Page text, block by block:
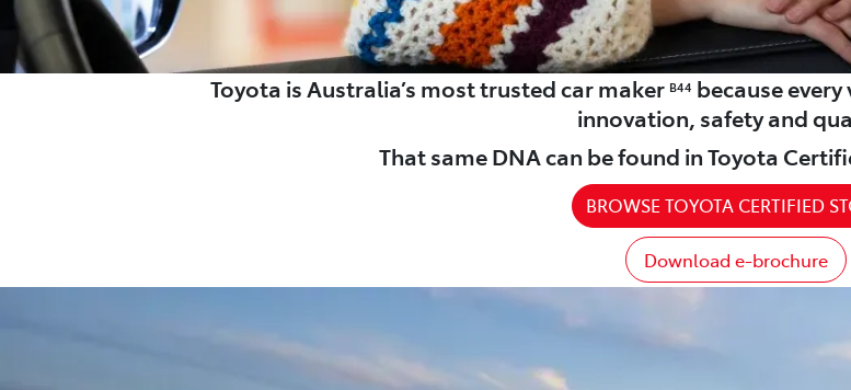
Toyota is Australia’s most trusted car maker B44 because
innovation, safety and
That same DNA can be found in Toyota
BROWSE TOYOTA CERTIFIED
Download e-brochure